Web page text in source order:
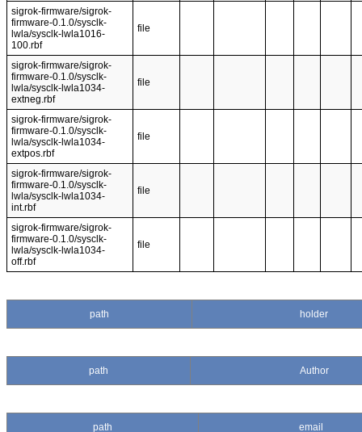
sigrok-firmware/sigrok-
firmware-0.1.0/sysclk-
lwla/sysclk-lwla1016-
100.rbf
file
sigrok-firmware/sigrok-
firmware-0.1.0/sysclk-
lwla/sysclk-lwla1034-
extneg.rbf
file
sigrok-firmware/sigrok-
firmware-0.1.0/sysclk-
lwla/sysclk-lwla1034-
extpos.rbf
file
sigrok-firmware/sigrok-
firmware-0.1.0/sysclk-
lwla/sysclk-lwla1034-
int.rbf
file
sigrok-firmware/sigrok-
firmware-0.1.0/sysclk-
lwla/sysclk-lwla1034-
off.rbf
file
path holder
path Author
path email